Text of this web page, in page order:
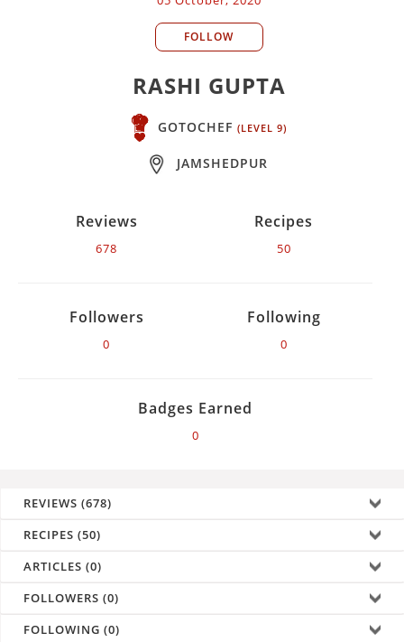
FOLLOW
RASHI GUPTA
GOTOCHEF (LEVEL 9)
JAMSHEDPUR
Reviews
678
Recipes
50
Followers
0
Following
0
Badges Earned
0
REVIEWS (678)
RECIPES (50)
ARTICLES (0)
FOLLOWERS (0)
FOLLOWING (0)